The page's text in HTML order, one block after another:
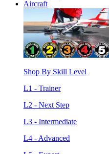
Aircraft
Shop By Skill Level
L1 - Trainer
L2 - Next Step
L3 - Intermediate
L4 - Advanced